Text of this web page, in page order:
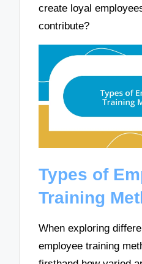
create loyal
contribute?
Types of
Training
When exploring
employee training